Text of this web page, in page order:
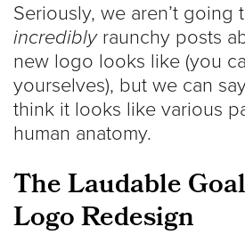
Seriously, we aren’t going
incrediblyraunchy posts
new logo looks like (you
yourselves), but we can
think it looks like various
human anatomy.
The Laudable
Logo Redesign